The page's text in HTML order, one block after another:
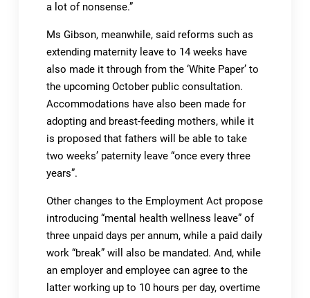
a lot of nonsense.”
Ms Gibson, meanwhile, said reforms such as
extending maternity leave to 14 weeks have
also made it through from the ‘White Paper’ to
the upcoming October public consultation.
Accommodations have also been made for
adopting and breast-feeding mothers, while it
is proposed that fathers will be able to take
two weeks’ paternity leave “once every three
years”.
Other changes to the Employment Act propose
introducing “mental health wellness leave” of
three unpaid days per annum, while a paid daily
work “break” will also be mandated. And, while
an employer and employee can agree to the
latter working up to 10 hours per day, overtime